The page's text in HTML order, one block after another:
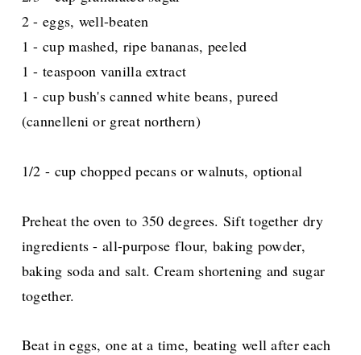
2 - eggs, well-beaten
1 - cup mashed, ripe bananas, peeled
1 - teaspoon vanilla extract
1 - cup bush's canned white beans, pureed
(cannelleni or great northern)
1/2 - cup chopped pecans or walnuts, optional
Preheat the oven to 350 degrees. Sift together dry
ingredients - all-purpose flour, baking powder,
baking soda and salt. Cream shortening and sugar
together.
Beat in eggs, one at a time, beating well after each